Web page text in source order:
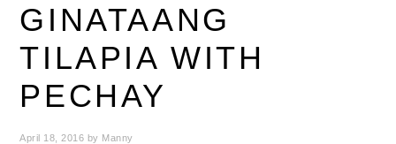
GINATAANG
TILAPIA WITH
PECHAY
April 18, 2016 by Manny